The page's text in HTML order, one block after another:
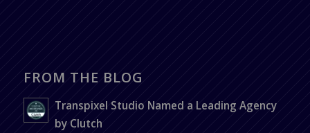
FROM THE BLOG
Transpixel Studio Named a Leading Agency
by Clutch